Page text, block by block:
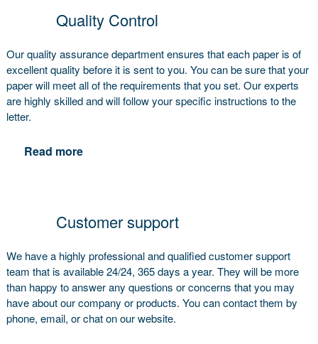
Quality Control
Our quality assurance department ensures that each paper is of
excellent quality before it is sent to you. You can be sure that your
paper will meet all of the requirements that you set. Our experts
are highly skilled and will follow your specific instructions to the
letter.
Read more
Customer support
We have a highly professional and qualified customer support
team that is available 24/24, 365 days a year. They will be more
than happy to answer any questions or concerns that you may
have about our company or products. You can contact them by
phone, email, or chat on our website.